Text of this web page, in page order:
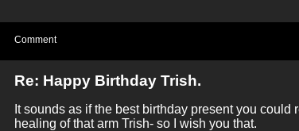
Comment
Re: Happy Birthday Trish.
It sounds as if the best birthday present you
healing of that arm Trish- so I wish you that.